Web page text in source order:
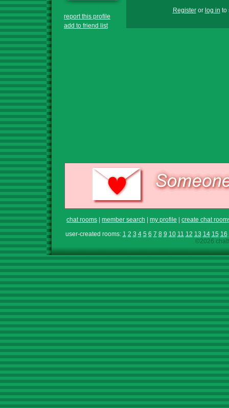
report this profile
add to friend list
Registeror log in to
chat rooms member search my profile
create chat
user-created rooms: 1 2 3 4 5 6 7 8 9 10 11 12 13 14 15 16
©2026